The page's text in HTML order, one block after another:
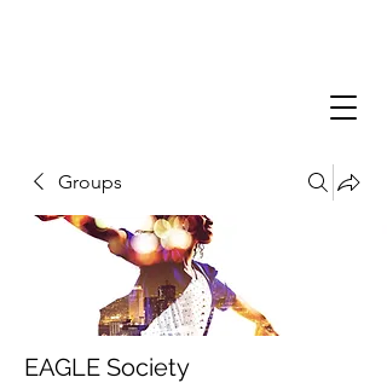
Groups
EAGLE Society